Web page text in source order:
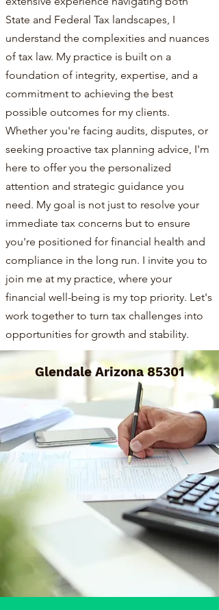
State and Federal Tax landscapes, I
understand the complexities and nuances
of tax law. My practice is built on a
foundation of integrity, expertise, and a
commitment to achieving the best
possible outcomes for my clients.
Whether you're facing audits, disputes, or
seeking proactive tax planning advice, I'm
here to offer you the personalized
attention and strategic guidance you
need. My goal is not just to resolve your
immediate tax concerns but to ensure
you're positioned for financial health and
compliance in the long run. I invite you to
join me at my practice, where your
financial well-being is my top priority. Let's
work together to turn tax challenges into
opportunities for growth and stability.
Glendale Arizona 85301